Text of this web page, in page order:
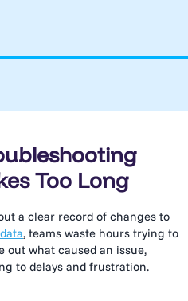
Too Long
a clear record of changes to
, teams waste hours trying to
out what caused an issue,
to delays and frustration.